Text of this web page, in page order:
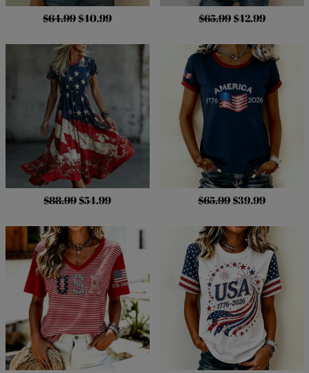
$64.99 $40.99 $65.99 $42.99
$88.99 $54.99 $65.99 $39.99